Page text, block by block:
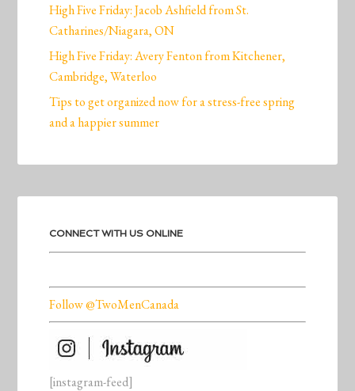
High Five Friday: Jacob Ashfield from St.
Catharines/Niagara, ON
High Five Friday: Avery Fenton from Kitchener,
Cambridge, Waterloo
Tips to get organized now for a stress-free spring
and a happier summer
CONNECT WITH US ONLINE
Follow @TwoMenCanada
[instagram-feed]